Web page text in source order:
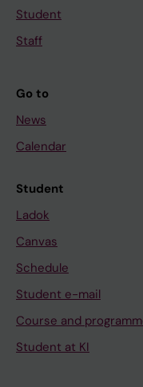
Student
Staff
Go to
News
Calendar
Student
Ladok
Canvas
Schedule
Student e-mail
Course and
Student at KI